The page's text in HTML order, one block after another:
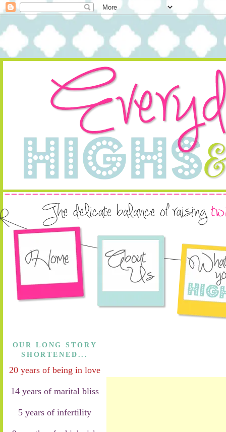
OUR LONG STORY
SHORTENED...
20 years of being in love
14 years of marital bliss
5 years of infertility